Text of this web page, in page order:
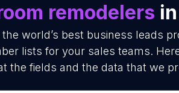
remodelers
world’s best business leads
lists for your sales teams.
the fields and the data that we